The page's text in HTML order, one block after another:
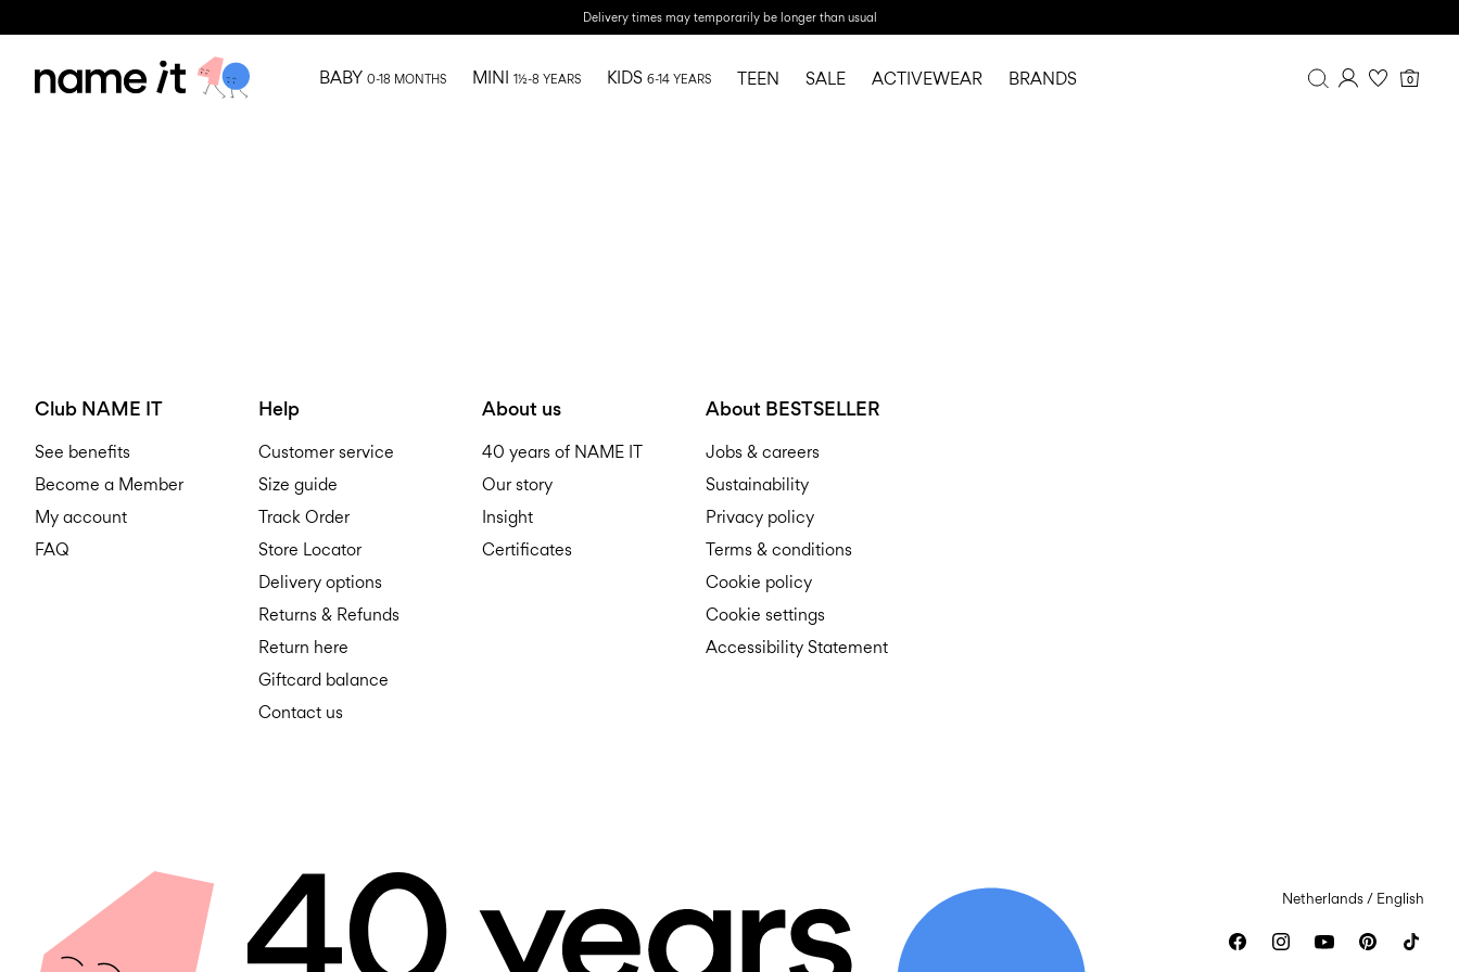
Delivery times may temporarily be longer than usual
0
BABY 0-18 MONTHS MINI 1½-8 YEARS KIDS 6-14 YEARS TEEN SALE ACTIVEWEAR BRANDS
Club NAME IT
See benefits
Become a Member
My account
FAQ
Help
Customer service
Size guide
Track Order
Store Locator
Delivery options
Returns & Refunds
Return here
Giftcard balance
Contact us
About us
40 years of NAME IT
Our story
Insight
Certificates
About BESTSELLER
Jobs & careers
Sustainability
Privacy policy
Terms & conditions
Cookie policy
Cookie settings
Accessibility Statement
Netherlands / English